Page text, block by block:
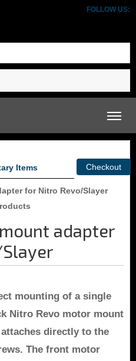
FOLLOW US:
Items
adapter
mounting of a single
Nitro Revo motor mount
directly to the
The front motor